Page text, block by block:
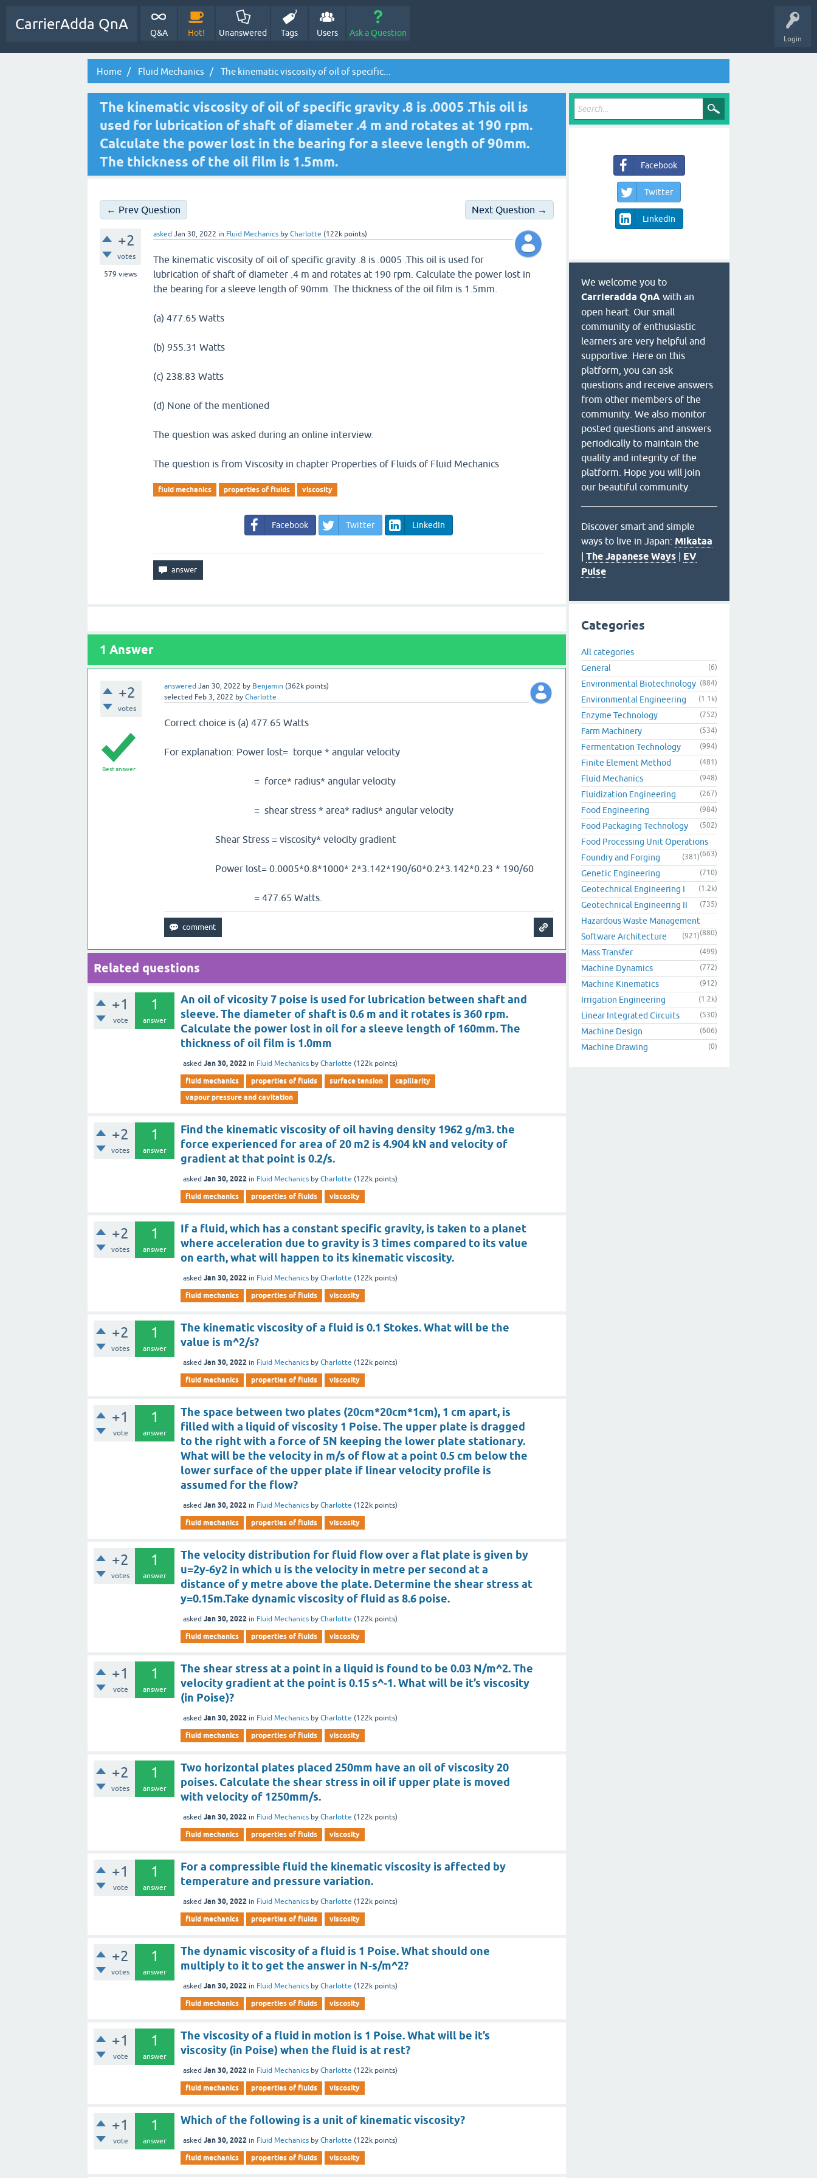
Login
CarrierAdda QnA
Q&A Hot! Unanswered Tags Users Ask a Question
Home Fluid Mechanics The kinematic viscosity of oil of specific...
The kinematic viscosity of oil of specific gravity .8 is .0005 .This oil is
used for lubrication of shaft of diameter .4 m and rotates at 190 rpm.
Calculate the power lost in the bearing for a sleeve length of 90mm.
The thickness of the oil film is 1.5mm.
← Prev Question Next Question →
+2
votes
579 views
asked Jan 30, 2022 in Fluid Mechanics byCharlotte (122k points)
The kinematic viscosity of oil of specific gravity .8 is .0005 .This oil is used for
lubrication of shaft of diameter .4 m and rotates at 190 rpm. Calculate the power lost in
the bearing for a sleeve length of 90mm. The thickness of the oil film is 1.5mm.
(a) 477.65 Watts
(b) 955.31 Watts
(c) 238.83 Watts
(d) None of the mentioned
The question was asked during an online interview.
The question is from Viscosity in chapter Properties of Fluids of Fluid Mechanics
fluid mechanics properties of fluids viscosity
Facebook Twitter LinkedIn
1 Answer
+2
votes
answered Jan 30, 2022 by Benjamin (362kpoints)
selected Feb 3, 2022 by Charlotte
Best answer
Correct choice is (a) 477.65 Watts
For explanation: Power lost= torque * angular velocity
= force* radius* angular velocity
= shear stress * area* radius* angular velocity
Shear Stress = viscosity* velocity gradient
Power lost= 0.0005*0.8*1000* 2*3.142*190/60*0.2*3.142*0.23 * 190/60
= 477.65 Watts.
Related questions
+1
vote
1
answer
An oil of vicosity 7 poise is used for lubrication between shaft and
sleeve. The diameter of shaft is 0.6 m and it rotates is 360 rpm.
Calculate the power lost in oil for a sleeve length of 160mm. The
thickness of oil film is 1.0mm
asked Jan 30, 2022 in Fluid Mechanics byCharlotte (122k points)
fluid mechanics properties of fluids surface tension
capillarity
vapour pressure and cavitation
+2
votes
1
answer
Find the kinematic viscosity of oil having density 1962 g/m3. the
force experienced for area of 20 m2 is 4.904 kN and velocity of
gradient at that point is 0.2/s.
asked Jan 30, 2022 in Fluid Mechanics byCharlotte (122k points)
fluid mechanics properties of fluids viscosity
+2
votes
1
answer
If a fluid, which has a constant specific gravity, is taken to a planet
where acceleration due to gravity is 3 times compared to its value
on earth, what will happen to its kinematic viscosity.
asked Jan 30, 2022 in Fluid Mechanics byCharlotte (122k points)
fluid mechanics properties of fluids viscosity
+2
votes
1
answer
The kinematic viscosity of a fluid is 0.1 Stokes. What will be the
value is m^2/s?
asked Jan 30, 2022 in Fluid Mechanics byCharlotte (122k points)
fluid mechanics properties of fluids viscosity
+1
vote
1
answer
The space between two plates (20cm*20cm*1cm), 1 cm apart, is
filled with a liquid of viscosity 1 Poise. The upper plate is dragged
to the right with a force of 5N keeping the lower plate stationary.
What will be the velocity in m/s of flow at a point 0.5 cm below the
lower surface of the upper plate if linear velocity profile is
assumed for the flow?
asked Jan 30, 2022 in Fluid Mechanics byCharlotte (122k points)
fluid mechanics properties of fluids viscosity
+2
votes
1
answer
The velocity distribution for fluid flow over a flat plate is given by
u=2y-6y2 in which u is the velocity in metre per second at a
distance of y metre above the plate. Determine the shear stress at
y=0.15m.Take dynamic viscosity of fluid as 8.6 poise.
asked Jan 30, 2022 in Fluid Mechanics byCharlotte (122k points)
fluid mechanics properties of fluids viscosity
+1
vote
1
answer
The shear stress at a point in a liquid is found to be 0.03 N/m^2. The
velocity gradient at the point is 0.15 s^-1. What will be it’s viscosity
(in Poise)?
asked Jan 30, 2022 in Fluid Mechanics byCharlotte (122k points)
fluid mechanics properties of fluids viscosity
+2
votes
1
answer
Two horizontal plates placed 250mm have an oil of viscosity 20
poises. Calculate the shear stress in oil if upper plate is moved
with velocity of 1250mm/s.
asked Jan 30, 2022 in Fluid Mechanics byCharlotte (122k points)
fluid mechanics properties of fluids viscosity
+1
vote
1
answer
For a compressible fluid the kinematic viscosity is affected by
temperature and pressure variation.
asked Jan 30, 2022 in Fluid Mechanics byCharlotte (122k points)
fluid mechanics properties of fluids viscosity
+2
votes
1
answer
The dynamic viscosity of a fluid is 1 Poise. What should one
multiply to it to get the answer in N-s/m^2?
asked Jan 30, 2022 in Fluid Mechanics byCharlotte (122k points)
fluid mechanics properties of fluids viscosity
+1
vote
1
answer
The viscosity of a fluid in motion is 1 Poise. What will be it’s
viscosity (in Poise) when the fluid is at rest?
asked Jan 30, 2022 in Fluid Mechanics byCharlotte (122k points)
fluid mechanics properties of fluids viscosity
+1
vote
1
answer
Which of the following is a unit of kinematic viscosity?
asked Jan 30, 2022 in Fluid Mechanics byCharlotte (122k points)
fluid mechanics properties of fluids viscosity
Facebook
Twitter
LinkedIn
We welcome you to
Carrieradda QnA with an
open heart. Our small
community of enthusiastic
learners are very helpful and
supportive. Here on this
platform, you can ask
questions and receive answers
from other members of the
community. We also monitor
posted questions and answers
periodically to maintain the
quality and integrity of the
platform. Hope you will join
our beautiful community.
Discover smart and simple
ways to live in Japan: Mikataa
| The Japanese Ways | EV
Pulse
Categories
All categories
General
(6)
Environmental Biotechnology (884)
Environmental Engineering (1.1k)
Enzyme Technology (752)
Farm Machinery (534)
Fermentation Technology (994)
Finite Element Method (481)
Fluid Mechanics (948)
Fluidization Engineering (267)
Food Engineering (984)
Food Packaging Technology (502)
Food Processing Unit Operations
(663)
Foundry and Forging (381)
Genetic Engineering (710)
Geotechnical Engineering I (1.2k)
Geotechnical Engineering II (735)
Hazardous Waste Management
(880)
Software Architecture (921)
Mass Transfer (499)
Machine Dynamics (772)
Machine Kinematics (912)
Irrigation Engineering (1.2k)
Linear Integrated Circuits (530)
Machine Design (606)
Machine Drawing (0)